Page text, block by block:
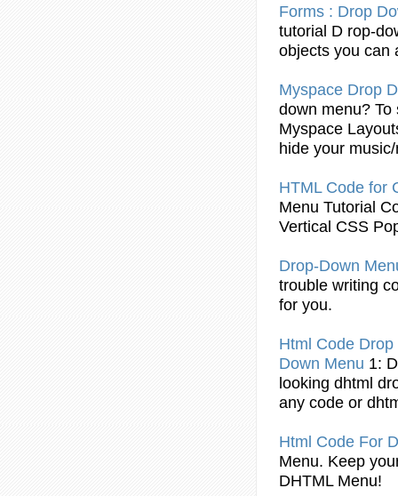
Forms : Drop
tutorial D rop-
objects you can
Myspace Drop
down menu? To
Myspace
hide your
HTML Code for
Menu Tutorial
Vertical CSS
Drop-Down
trouble writing
for you.
Html Code Drop
Down Menu 1:
looking dhtml
any code or
Html Code For
Menu. Keep
DHTML Menu!